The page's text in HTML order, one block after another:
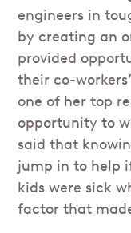
engineers in
by creating an
provided
their co-
one of her top
opportunity to
said that
jump in to help
kids were sick
factor that